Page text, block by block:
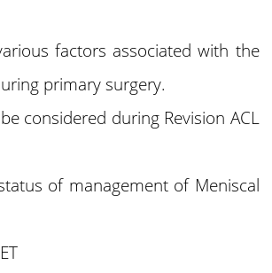
factors associated with the
primary surgery.
considered during Revision ACL
of management of Meniscal